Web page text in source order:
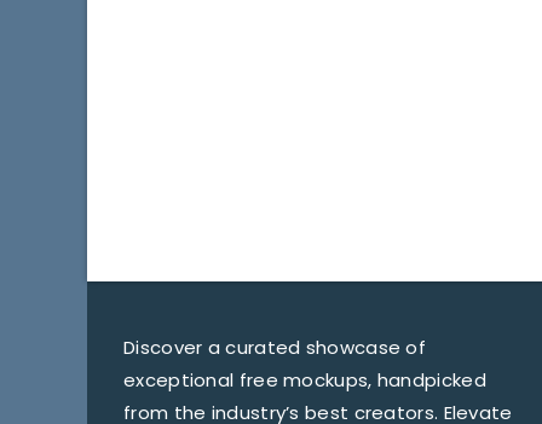
Discover a curated showcase of
exceptional free mockups, handpicked
from the industry’s best creators. Elevate